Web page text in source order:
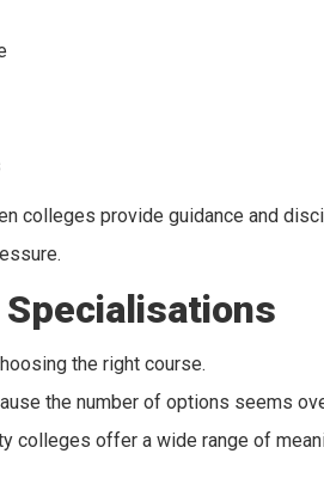
colleges provide guidance and
the right course.
the number of options seems
colleges offer a wide range of